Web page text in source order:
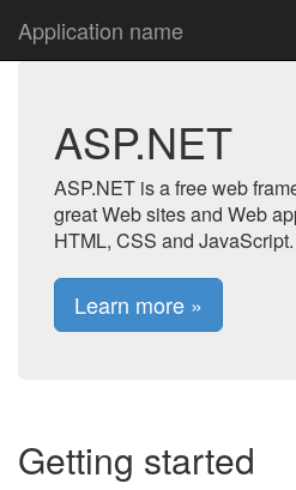
Application name
ASP.NET
ASP.NET is a free web
great Web sites and Web
HTML, CSS and JavaScript.
Learn more »
Getting started